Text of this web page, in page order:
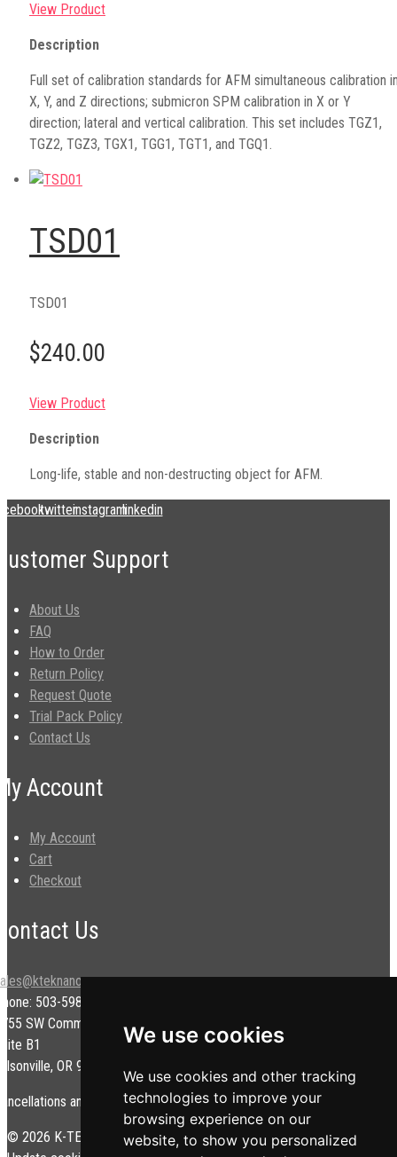
We use cookies
We use cookies and other tracking
technologies to improve your
browsing experience on our
website, to show you personalized
View Product
Description
Full set of calibration standards for AFM simultaneous calibration
X, Y, and Z directions; submicron SPM calibration in X or Y
direction; lateral and vertical calibration. This set includes TGZ1,
TGZ2, TGZ3, TGX1, TGG1, TGT1, and TGQ1.
TSD01
TSD01
$240.00
View Product
Description
Long-life, stable and non-destructing object for AFM.
twitterinstagramlinkedin
Support
About Us
FAQ
How to Order
Return Policy
Request Quote
Trial Pack Policy
Contact Us
Account
My Account
Cart
Checkout
Us
503-598-9828
SW Commerce Cir.
B1
OR 97070 USA
and/or refunds are subject to a restock fee.
© 2026 K-TEK Nanotechnology. All rights reserved.Privacy Policy